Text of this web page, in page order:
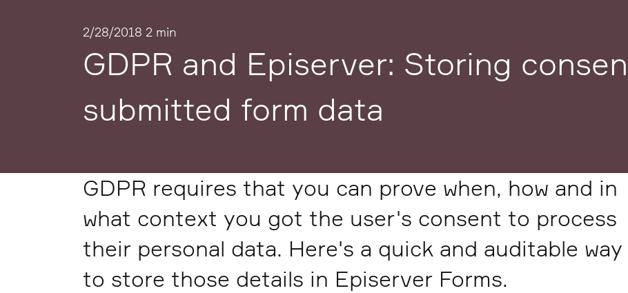
2/28/2018 2 min
GDPR and Episerver: Storing
submitted form data
GDPR requires that you can prove when, how and in
what context you got the user's consent to process
their personal data. Here's a quick and auditable way
to store those details in Episerver Forms.